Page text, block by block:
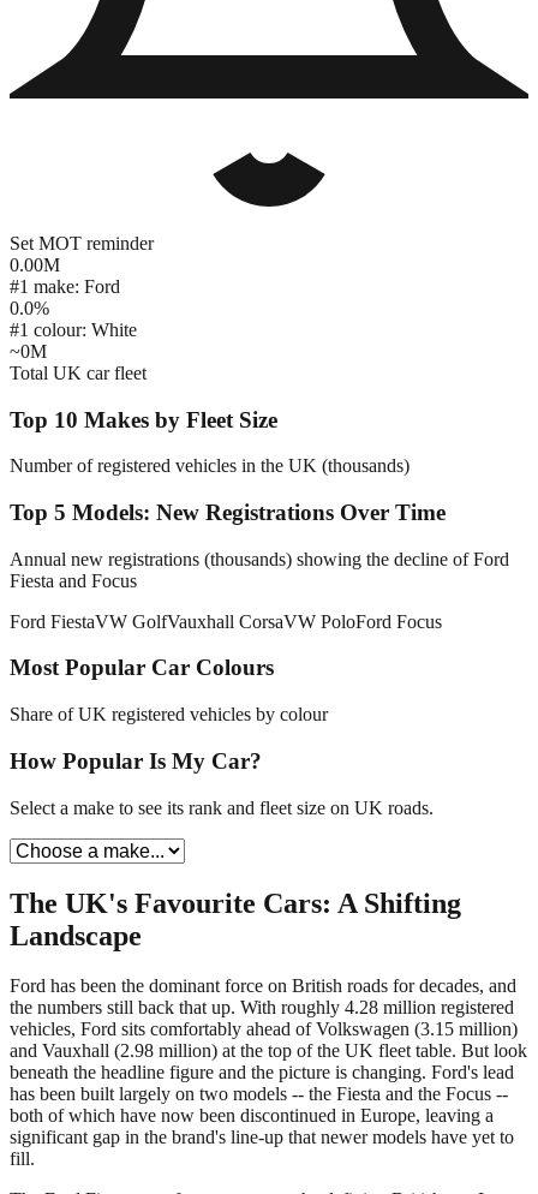
Set MOT reminder
0.00M
#1 make: Ford
0.0%
#1 colour: White
~0M
Total UK car fleet
Top 10 Makes by Fleet Size
Number of registered vehicles in the UK (thousands)
Top 5 Models: New Registrations Over Time
Annual new registrations (thousands) showing the decline of Ford
Fiesta and Focus
Ford FiestaVW GolfVauxhall CorsaVW PoloFord Focus
Most Popular Car Colours
Share of UK registered vehicles by colour
How Popular Is My Car?
Select a make to see its rank and fleet size on UK roads.
The UK's Favourite Cars: A Shifting
Landscape
Ford has been the dominant force on British roads for decades, and
the numbers still back that up. With roughly 4.28 million registered
vehicles, Ford sits comfortably ahead of Volkswagen (3.15 million)
and Vauxhall (2.98 million) at the top of the UK fleet table. But look
beneath the headline figure and the picture is changing. Ford's lead
has been built largely on two models -- the Fiesta and the Focus --
both of which have now been discontinued in Europe, leaving a
significant gap in the brand's line-up that newer models have yet to
fill.